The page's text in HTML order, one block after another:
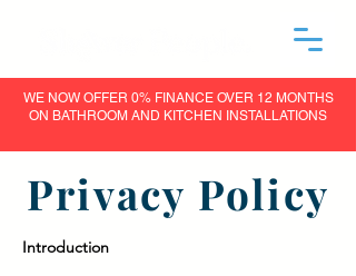
WE NOW OFFER 0% FINANCE OVER 12 MONTHS
ON BATHROOM AND KITCHEN INSTALLATIONS
Privacy Policy
Introduction